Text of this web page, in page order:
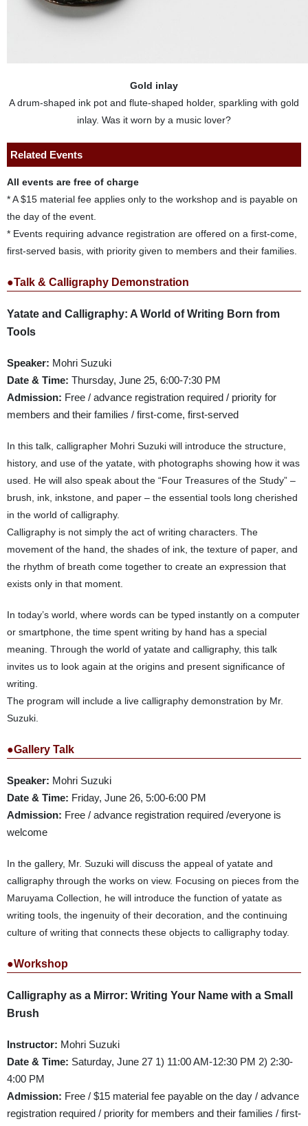
Gold inlay
A drum-shaped ink pot and flute-shaped holder, sparkling with gold
inlay. Was it worn by a music lover?
Related Events
All events are free of charge
* A $15 material fee applies only to the workshop and is payable on
the day of the event.
* Events requiring advance registration are offered on a first-come,
first-served basis, with priority given to members and their families.
●Talk & Calligraphy Demonstration
Yatate and Calligraphy: A World of Writing Born from
Tools
Speaker: Mohri Suzuki
Date & Time: Thursday, June 25, 6:00-7:30 PM
Admission: Free / advance registration required / priority for
members and their families / first-come, first-served
In this talk, calligrapher Mohri Suzuki will introduce the structure,
history, and use of the yatate, with photographs showing how it was
used. He will also speak about the “Four Treasures of the Study” –
brush, ink, inkstone, and paper – the essential tools long cherished
in the world of calligraphy.
Calligraphy is not simply the act of writing characters. The
movement of the hand, the shades of ink, the texture of paper, and
the rhythm of breath come together to create an expression that
exists only in that moment.
In today’s world, where words can be typed instantly on a computer
or smartphone, the time spent writing by hand has a special
meaning. Through the world of yatate and calligraphy, this talk
invites us to look again at the origins and present significance of
writing.
The program will include a live calligraphy demonstration by Mr.
Suzuki.
●Gallery Talk
Speaker: Mohri Suzuki
Date & Time: Friday, June 26, 5:00-6:00 PM
Admission: Free / advance registration required /everyone is
welcome
In the gallery, Mr. Suzuki will discuss the appeal of yatate and
calligraphy through the works on view. Focusing on pieces from the
Maruyama Collection, he will introduce the function of yatate as
writing tools, the ingenuity of their decoration, and the continuing
culture of writing that connects these objects to calligraphy today.
●Workshop
Calligraphy as a Mirror: Writing Your Name with a Small
Brush
Instructor: Mohri Suzuki
Date & Time: Saturday, June 27 1) 11:00 AM-12:30 PM 2) 2:30-
4:00 PM
Admission: Free / $15 material fee payable on the day / advance
registration required / priority for members and their families / first-